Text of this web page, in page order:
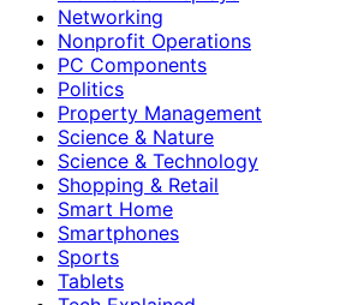
Networking
Nonprofit Operations
PC Components
Politics
Property Management
Science & Nature
Science & Technology
Shopping & Retail
Smart Home
Smartphones
Sports
Tablets